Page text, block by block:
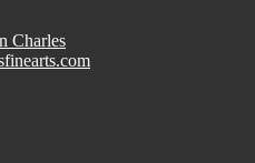
Charles